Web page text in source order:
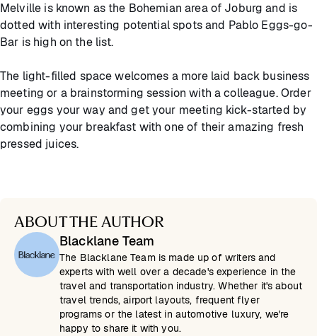
Melville is known as the Bohemian area of Joburg and is
dotted with interesting potential spots and Pablo Eggs-go-
Bar is high on the list.
The light-filled space welcomes a more laid back business
meeting or a brainstorming session with a colleague. Order
your eggs your way and get your meeting kick-started by
combining your breakfast with one of their amazing fresh
pressed juices.
ABOUT THE AUTHOR
Blacklane Team
The Blacklane Team is made up of writers and
experts with well over a decade's experience in the
travel and transportation industry. Whether it's about
travel trends, airport layouts, frequent flyer
programs or the latest in automotive luxury, we're
happy to share it with you.